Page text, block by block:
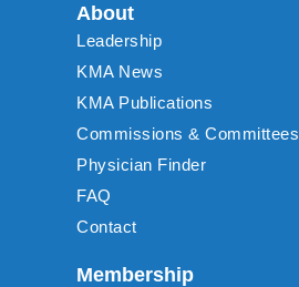
About
Leadership
KMA News
KMA Publications
Commissions & Committees
Physician Finder
FAQ
Contact
Membership